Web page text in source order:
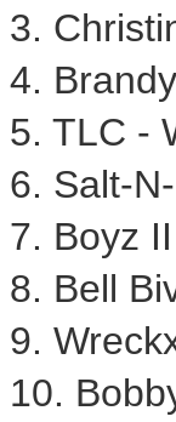
3.
4.
5. TLC -
6. Salt-
7. Boyz
8. Bell
9.
10.